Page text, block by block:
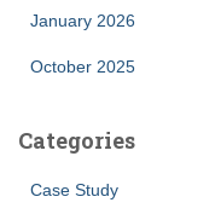
January 2026
October 2025
Categories
Case Study